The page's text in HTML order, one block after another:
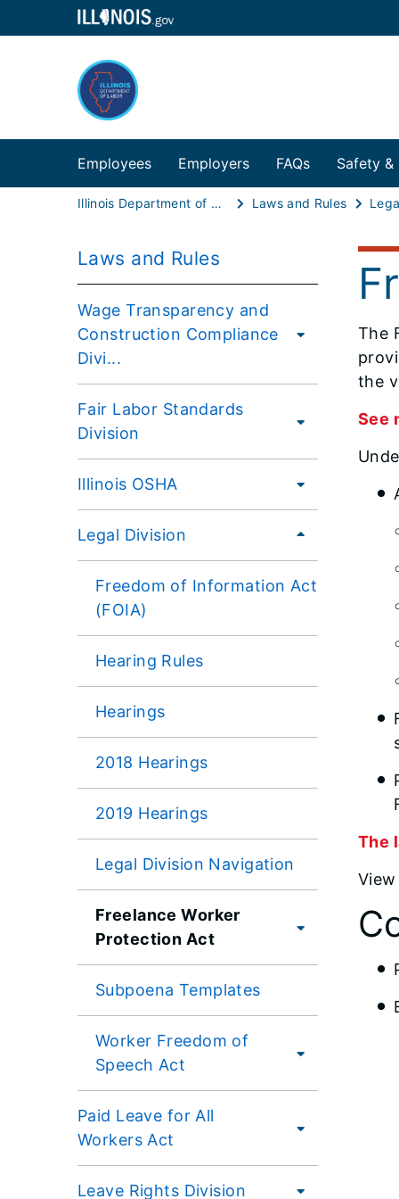
Employees Employers FAQs Safety &
Illinois Department of Labor Laws and Rules
Laws and Rules
Wage Transparency and
Construction Compliance
Divi...
Fair Labor Standards
Division
Illinois OSHA
Legal Division
Freedom of Information Act
(FOIA)
Hearing Rules
Hearings
2018 Hearings
2019 Hearings
Legal Division Navigation
Freelance Worker
Protection Act
Subpoena Templates
Worker Freedom of
Speech Act
Paid Leave for All
Workers Act
Leave Rights Division
The
the
See
The